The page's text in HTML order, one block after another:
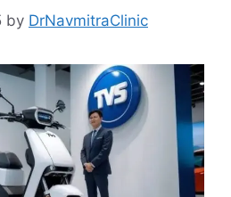
by DrNavmitraClinic